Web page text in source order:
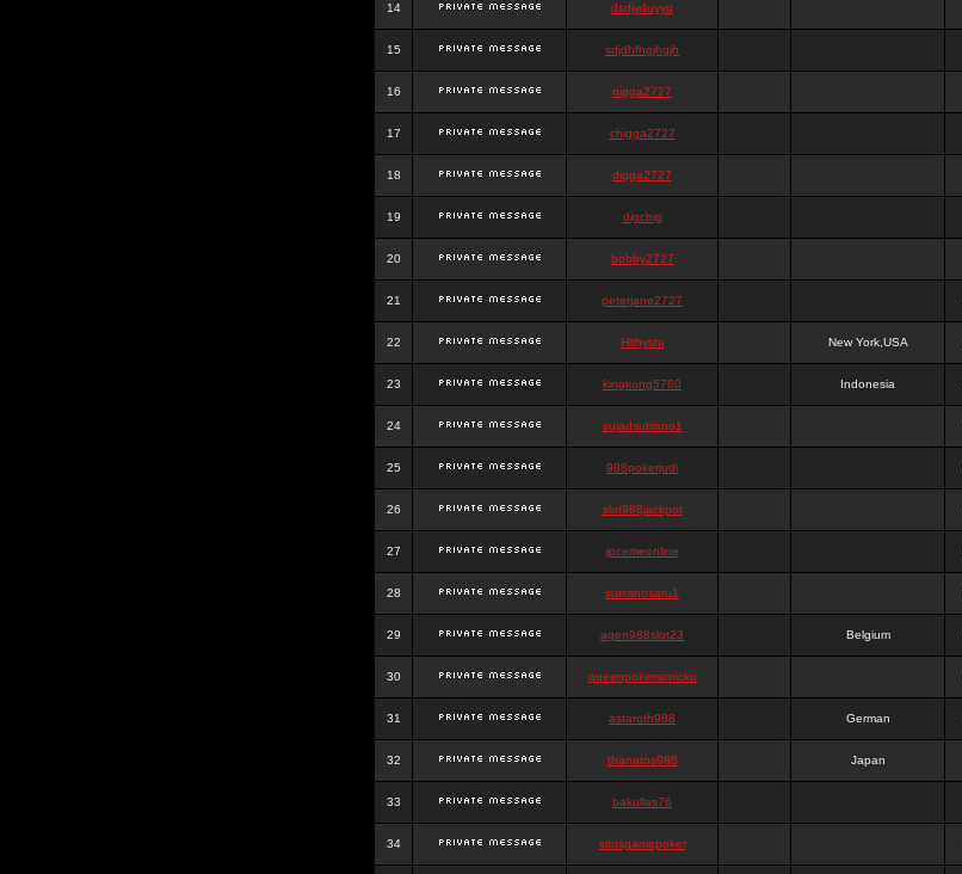
14 dsdjyduyyu
15 sdjdhfhgjhgjh
16 nigga2727
17 chigga2727
18 digga2727
19 digchig
20 bobby2727
21 peterjane2727
22 Hithyshi New York,USA
23 kingkong5760 Indonesia
24 sujadsutrisno1
25 988pokerjudi
26 slot988jackpot
27 jpcemeonline
28 sutrisnosatu1
29 agen988slot23 Belgium
30 queenpokersonicku
31 astaroth988 German
32 thanatos988 Japan
33 bakullas76
34 situsgamepoker